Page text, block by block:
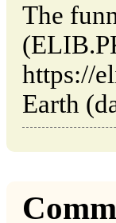
The
https://
Earth